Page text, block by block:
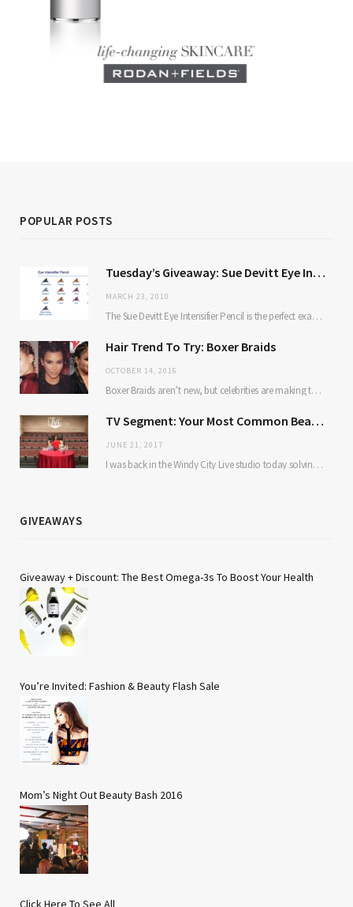
POPULAR POSTS
Tuesday’s Giveaway: Sue Devitt Eye Intensifier Pencil
MARCH 23, 2010
The Sue Devitt Eye Intensifier Pencil is the perfect example of a product that proves…
Hair Trend To Try: Boxer Braids
OCTOBER 14, 2016
Boxer Braids aren’t new, but celebrities are making them mainstream. Here’s why: they’re low maintenance…
TV Segment: Your Most Common Beauty Problems Solved
JUNE 21, 2017
I was back in the Windy City Live studio today solving some of our most…
GIVEAWAYS
Giveaway + Discount: The Best Omega-3s To Boost Your Health
You’re Invited: Fashion & Beauty Flash Sale
Mom’s Night Out Beauty Bash 2016
Click Here To See All